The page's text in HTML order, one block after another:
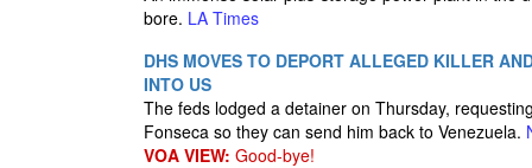
bore. LA Times
DHS MOVES TO DEPORT ALLEGED KILLER
INTO US
The feds lodged a detainer on Thursday,
Fonseca so they can send him back to Venezuela.
VOA VIEW: Good-bye!